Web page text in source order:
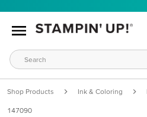
Shop Products Ink & Coloring
147090